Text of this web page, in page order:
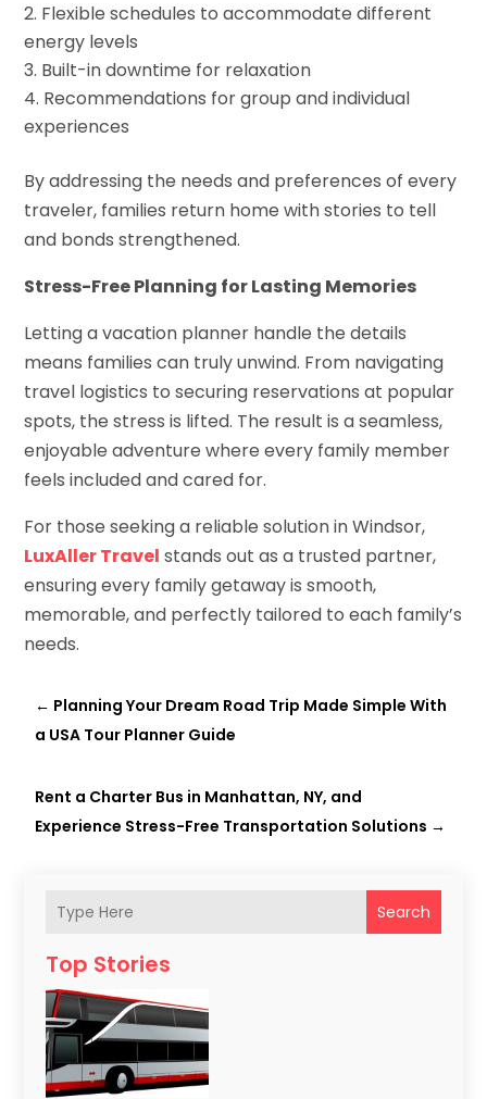
Search
Top Stories
Flexible schedules to accommodate different
energy levels
Built-in downtime for relaxation
Recommendations for group and individual
experiences
By addressing the needs and preferences of every
traveler, families return home with stories to tell
and bonds strengthened.
Stress-Free Planning for Lasting Memories
Letting a vacation planner handle the details
means families can truly unwind. From navigating
travel logistics to securing reservations at popular
spots, the stress is lifted. The result is a seamless,
enjoyable adventure where every family member
feels included and cared for.
For those seeking a reliable solution in Windsor,
LuxAller Travel stands out as a trusted partner,
ensuring every family getaway is smooth,
memorable, and perfectly tailored to each family’s
needs.
← Planning Your Dream Road Trip Made Simple With
a USA Tour Planner Guide
Rent a Charter Bus in Manhattan, NY, and
Experience Stress-Free Transportation Solutions →